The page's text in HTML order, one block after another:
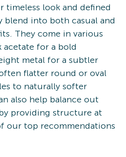
timeless look and defined
blend into both casual and
They come in various
acetate for a bold
metal for a subtler
flatter round or oval
to naturally softer
also help balance out
providing structure at
our top recommendations